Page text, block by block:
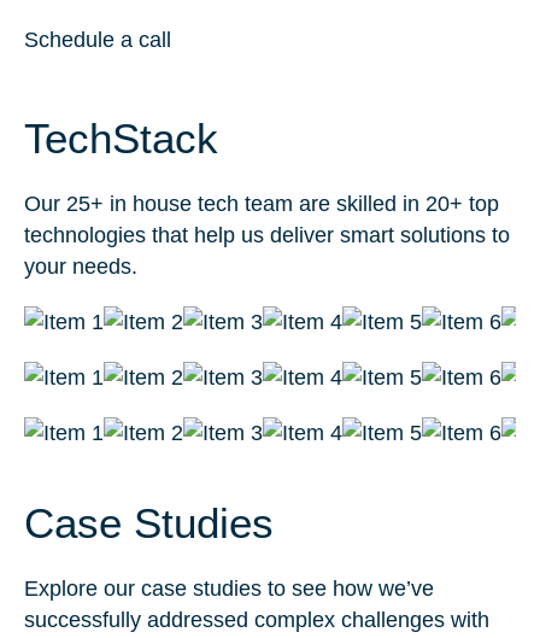
Schedule a call
TechStack
Our 25+ in house tech team are skilled in 20+ top
technologies that help us deliver smart solutions to
your needs.
Case Studies
Explore our case studies to see how we’ve
successfully addressed complex challenges with